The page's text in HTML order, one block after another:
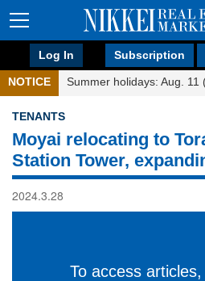
Log In Subscription
NOTICE Summer holidays: Aug. 11
TENANTS
Moyai relocating to
Station Tower,
2024.3.28
To access